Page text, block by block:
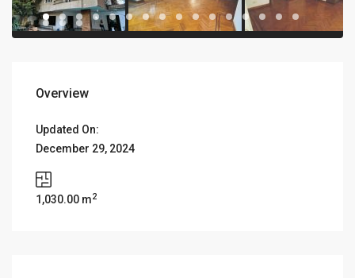
Overview
Updated On:
December 29, 2024
1,030.00 m2